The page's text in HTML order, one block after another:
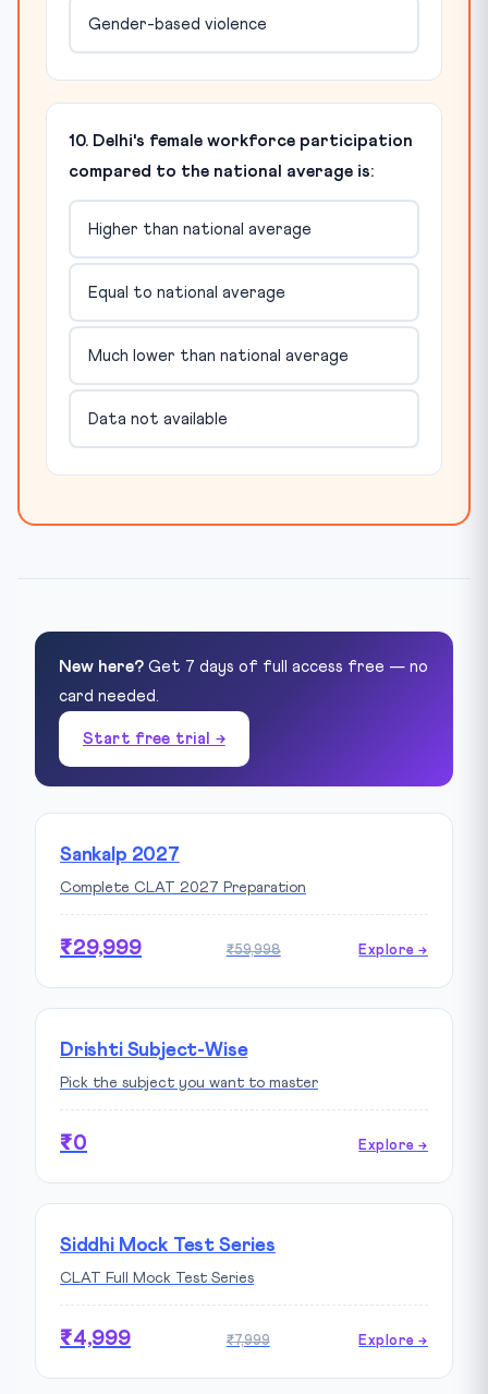
Gender-based violence
10. Delhi's female workforce participation
compared to the national average is:
Higher than national average
Equal to national average
Much lower than national average
Data not available
New here? Get 7 days of full access free — no
card needed.
Start free trial →
Sankalp 2027
Complete CLAT 2027 Preparation
₹29,999 ₹59,998 Explore →
Drishti Subject-Wise
Pick the subject you want to master
₹0 Explore →
Siddhi Mock Test Series
CLAT Full Mock Test Series
₹4,999 ₹7,999 Explore →